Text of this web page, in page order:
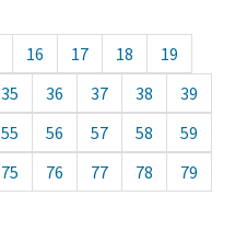
16 17 18
19
35 36 37 38
39
55 56 57 58
59
75 76 77 78
79